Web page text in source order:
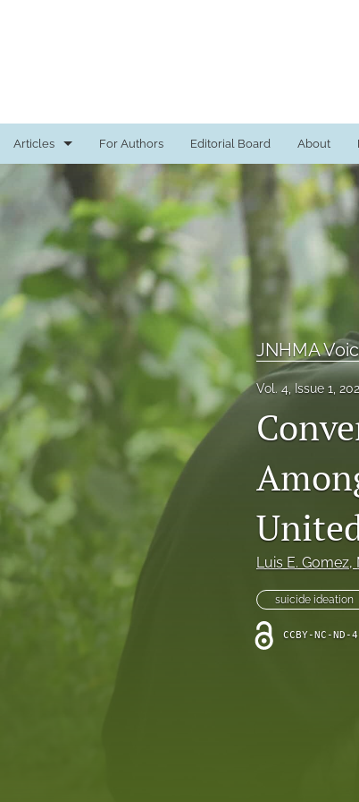
Articles
Case Studies
Commentary
Editorial
In Recognition
JNHMA Voices
Medical Education Review
Narrative Review
Review Articles
For Authors Editorial Board About
JNHMA
Vol. 4, Issue 1,
Luis E. Gomez,
suicide ideation
CCBY-NC-ND-